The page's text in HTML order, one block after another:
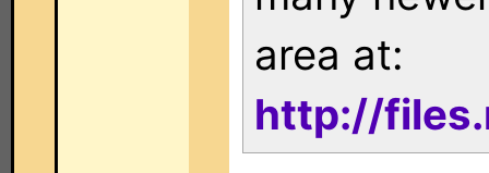
area at:
http://